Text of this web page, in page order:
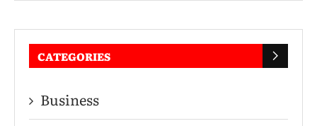
CATEGORIES
Business